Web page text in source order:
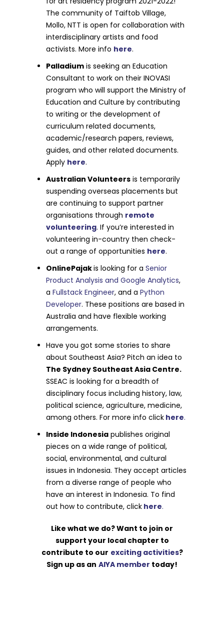
The community of Taiftob Village,
Mollo, NTT is open for collaboration with
interdisciplinary artists and food
activists. More info here.
Palladium is seeking an Education
Consultant to work on their INOVASI
program who will support the Ministry of
Education and Culture by contributing
to writing or the development of
curriculum related documents,
academic/research papers, reviews,
guides, and other related documents.
Apply here.
Australian Volunteers is temporarily
suspending overseas placements but
are continuing to support partner
organisations through remote
volunteering. If you’re interested in
volunteering in-country then check-
out a range of opportunities here.
OnlinePajakis looking for aSenior
Product Analysis and Google Analytics,
a Fullstack Engineer, and aPython
Developer. These positions are based in
Australia and have flexible working
arrangements.
Have you got some stories to share
about Southeast Asia? Pitch an idea to
The Sydney Southeast Asia Centre.
SSEAC is looking for a breadth of
disciplinary focus including history, law,
political science, agriculture, medicine,
among others. For more info click here.
Inside Indonesia publishes original
pieces on a wide range of political,
social, environmental, and cultural
issues in Indonesia. They accept articles
from a diverse range of people who
have an interest in Indonesia. To find
out how to contribute, click here.
Like what we do? Want to join or
support your local chapter to
contribute to our exciting activities?
Sign up as an AIYA member today!